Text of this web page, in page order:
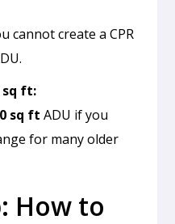
cannot create a CPR
sq ft:
sq ft ADU if you
for many older
How to